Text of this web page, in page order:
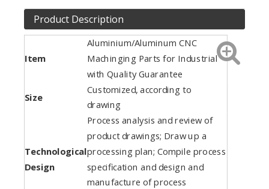
Product Description
Item
Aluminium/Aluminum CNC
Machinging Parts for Industrial
with Quality Guarantee
Size
Customized, according to
drawing
Technological
Design
Process analysis and review of
product drawings; Draw up a
processing plan; Compile process
specification and design and
manufacture of process